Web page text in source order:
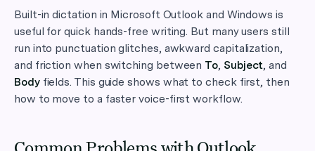
Built-in dictation in Microsoft Outlook and Windows is
useful for quick hands-free writing. But many users still
run into punctuation glitches, awkward capitalization,
and friction when switching between To, Subject, and
Bodyfields. This guide shows what to check first, then
how to move to a faster voice-first workflow.